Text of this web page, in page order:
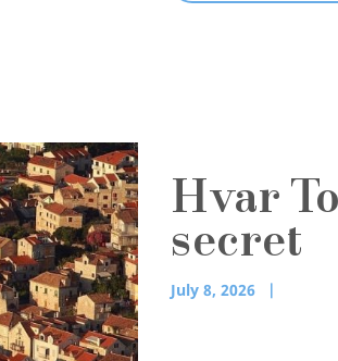
Hvar
secret
July 8, 2026